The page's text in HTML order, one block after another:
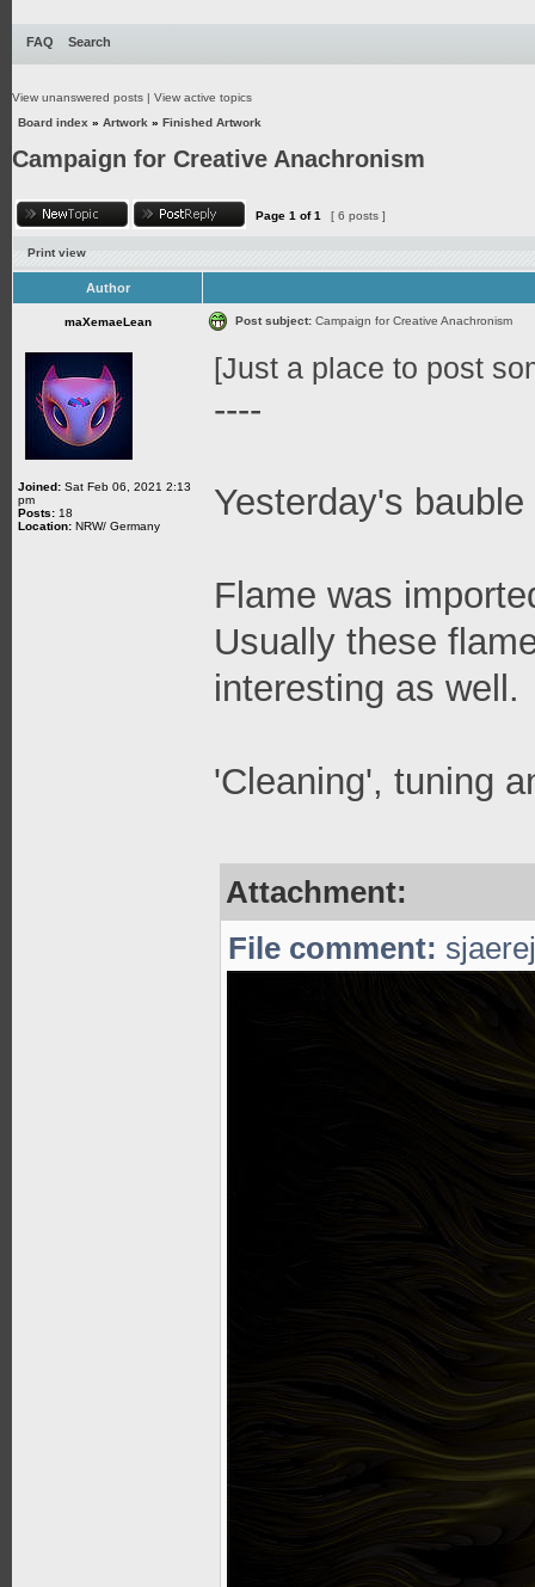
FAQ Search
View unanswered posts | View active topics
Board index » Artwork » Finished Artwork
Campaign for Creative Anachronism
Page 1 of1 [ 6 posts ]
Print view
Author
maXemaeLean Post subject: Campaign for Creative Anachronism
Joined: Sat Feb 06, 2021 2:13
pm
Posts: 18
Location: NRW/ Germany
[Just a place to post
----
Yesterday's
Flame was
Usually these
interesting as well.
'Cleaning', tuning
Attachment:
File comment: